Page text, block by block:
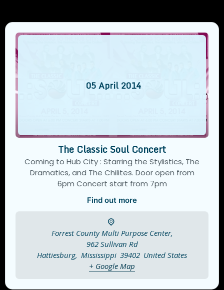
05 April 2014
The Classic Soul Concert
Coming to Hub City : Starring the Stylistics, The
Dramatics, and The Chilites. Door open from
6pm Concert start from 7pm
Find out more
Forrest County Multi Purpose Center,
962 Sullivan Rd
Hattiesburg, Mississippi 39402 United States
+ Google Map